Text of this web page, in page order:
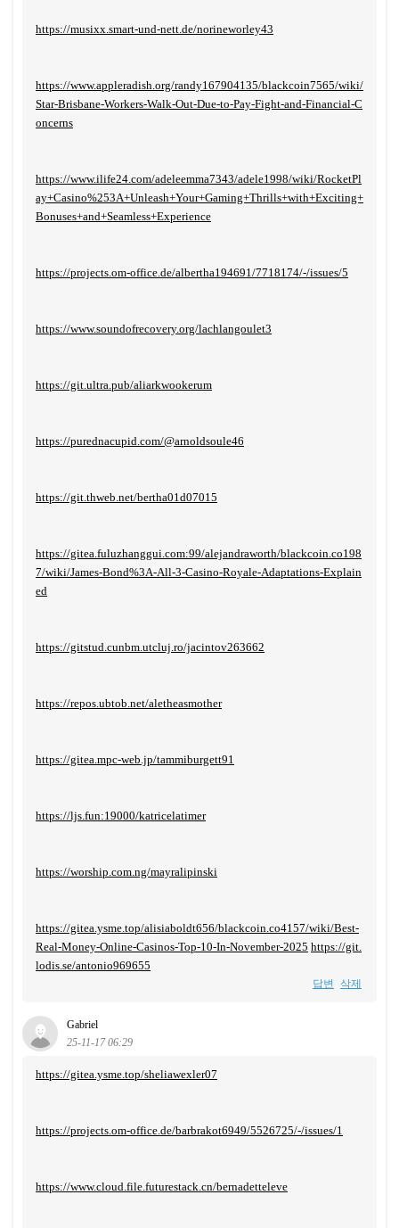
https://musixx.smart-und-nett.de/norineworley43
https://www.appleradish.org/randy167904135/blackcoin7565/wiki/
Star-Brisbane-Workers-Walk-Out-Due-to-Pay-Fight-and-Financial-C
oncerns
https://www.ilife24.com/adeleemma7343/adele1998/wiki/RocketPl
ay+Casino%253A+Unleash+Your+Gaming+Thrills+with+Exciting+
Bonuses+and+Seamless+Experience
https://projects.om-office.de/albertha194691/7718174/-/issues/5
https://www.soundofrecovery.org/lachlangoulet3
https://git.ultra.pub/aliarkwookerum
https://purednacupid.com/@arnoldsoule46
https://git.thweb.net/bertha01d07015
https://gitea.fuluzhanggui.com:99/alejandraworth/blackcoin.co198
7/wiki/James-Bond%3A-All-3-Casino-Royale-Adaptations-Explain
ed
https://gitstud.cunbm.utcluj.ro/jacintov263662
https://repos.ubtob.net/aletheasmother
https://gitea.mpc-web.jp/tammiburgett91
https://ljs.fun:19000/katricelatimer
https://worship.com.ng/mayralipinski
https://gitea.ysme.top/alisiaboldt656/blackcoin.co4157/wiki/Best-
Real-Money-Online-Casinos-Top-10-In-November-2025 https://git.
lodis.se/antonio969655
답변 삭제
Gabriel
25-11-17 06:29
https://gitea.ysme.top/sheliawexler07
https://projects.om-office.de/barbrakot6949/5526725/-/issues/1
https://www.cloud.file.futurestack.cn/bernadetteleve